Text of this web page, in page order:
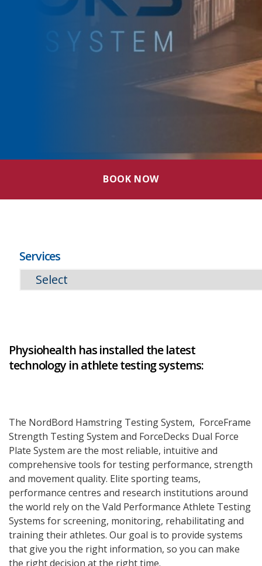
BOOK NOW
Services
Physiohealth has installed the latest
technology in athlete testing systems:
The NordBord Hamstring Testing System, ForceFrame
Strength Testing System and ForceDecks Dual Force
Plate System are the most reliable, intuitive and
comprehensive tools for testing performance, strength
and movement quality. Elite sporting teams,
performance centres and research institutions around
the world rely on the Vald Performance Athlete Testing
Systems for screening, monitoring, rehabilitating and
training their athletes. Our goal is to provide systems
that give you the right information, so you can make
the right decision at the right time.